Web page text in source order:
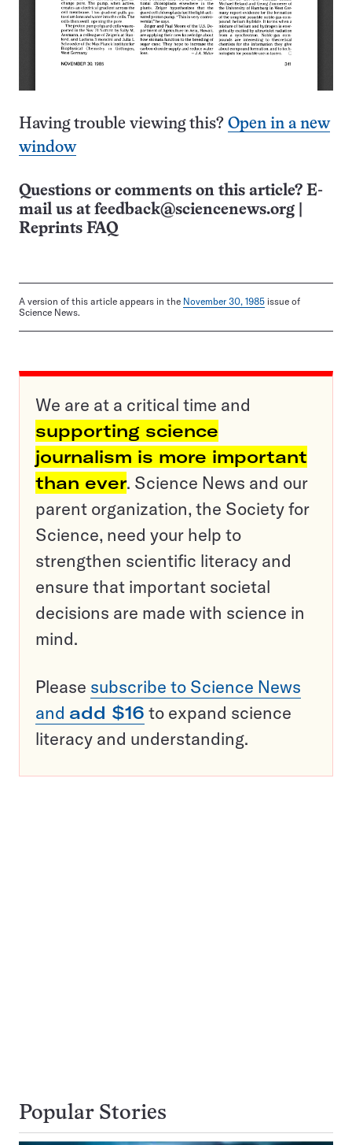
Having trouble viewing this? Open in a new
window
Questions or comments on this article? E-
mail us at feedback@sciencenews.org
Reprints FAQ
A version of this article appears in the November 30, 1985 issue of
Science News.
We are at a critical time and
supporting science
journalism is more important
than ever. Science News and our
parent organization, the Society for
Science, need your help to
strengthen scientific literacy and
ensure that important societal
decisions are made with science in
mind.
Please subscribe to Science News
and add $16 to expand science
literacy and understanding.
Popular Stories